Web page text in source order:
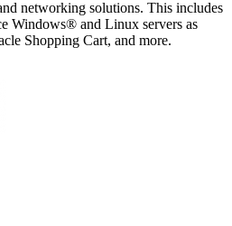
networking solutions. This includes
Windows® and Linux servers as
Shopping Cart, and more.